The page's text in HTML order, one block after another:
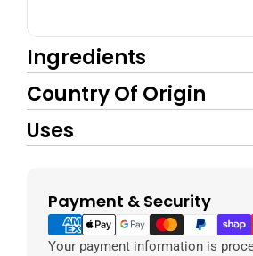
Ingredients
Country Of Origin
Uses
Payment & Security
Payment
methods
Your payment information is